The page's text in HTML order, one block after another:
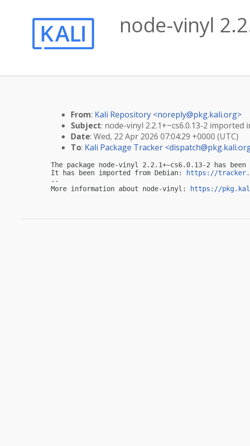
node-vinyl
From: Kali Repository <noreply@pkg.kali.org>
Subject: node-vinyl 2.2.1+~cs6.0.13-2
Date: Wed, 22 Apr 2026 07:04:29 +0000 (UTC)
To: Kali Package Tracker <
The package node-vinyl 2.2.1+~cs6.0.13-2 has
It has been imported from Debian:
https://
--
More information about node-vinyl:
https://